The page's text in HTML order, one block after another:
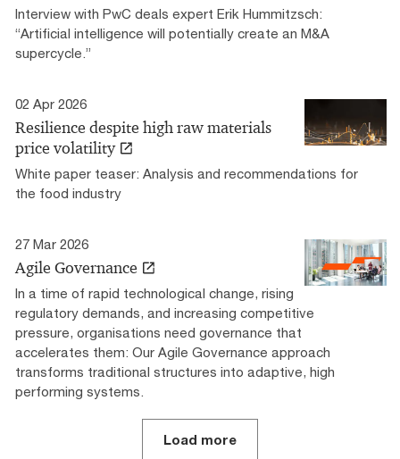
Interview with PwC deals expert Erik Hummitzsch:
“Artificial intelligence will potentially create an M&A
supercycle.”
02 Apr 2026
Resilience despite high raw materials
price volatility
White paper teaser: Analysis and recommendations for
the food industry
27 Mar 2026
Agile Governance
In a time of rapid technological change, rising
regulatory demands, and increasing competitive
pressure, organisations need governance that
accelerates them: Our Agile Governance approach
transforms traditional structures into adaptive, high
performing systems.
Load more